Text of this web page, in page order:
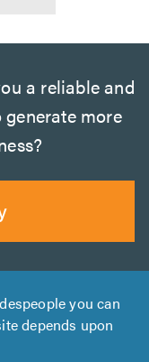
a reliable and
more
you can
depends upon